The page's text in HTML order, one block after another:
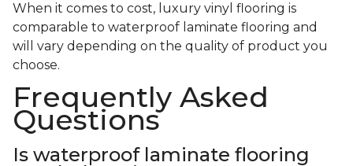
When it comes to cost, luxury vinyl flooring is
comparable to waterproof laminate flooring and
will vary depending on the quality of product you
choose.
Frequently Asked
Questions
Is waterproof laminate flooring